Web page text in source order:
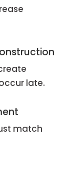
late.
match